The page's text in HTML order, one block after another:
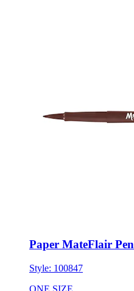
Paper MateFlair Pen
Style: 100847
ONE SIZE